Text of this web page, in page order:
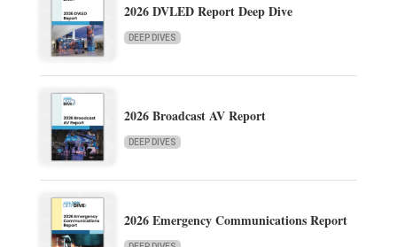
2026 DVLED Report Deep Dive
DEEP DIVES
2026 Broadcast AV Report
DEEP DIVES
2026 Emergency Communications Report